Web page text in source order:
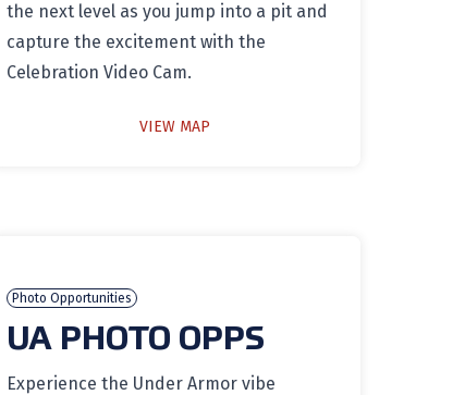
the next level as you jump into a pit and
capture the excitement with the
Celebration Video Cam.
VIEW MAP
Photo Opportunities
UA PHOTO OPPS
Experience the Under Armor vibe